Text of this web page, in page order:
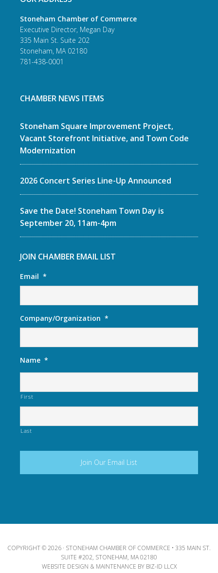
Stoneham Chamber of Commerce
Executive Director, Megan Day
335 Main St. Suite 202
Stoneham, MA 02180
781-438-0001
CHAMBER NEWS ITEMS
Stoneham Square Improvement Project,
Vacant Storefront Initiative, and Town Code
Modernization
2026 Concert Series Line-Up Announced
Save the Date! Stoneham Town Day is
September 20, 11am-4pm
JOIN CHAMBER EMAIL LIST
Email *
Company/Organization *
Name *
First
Last
COPYRIGHT © 2026 · STONEHAM CHAMBER OF COMMERCE • 335 MAIN ST.
SUITE #202, STONEHAM, MA 02180
WEBSITE DESIGN & MAINTENANCE BY BIZ-ID LLCX